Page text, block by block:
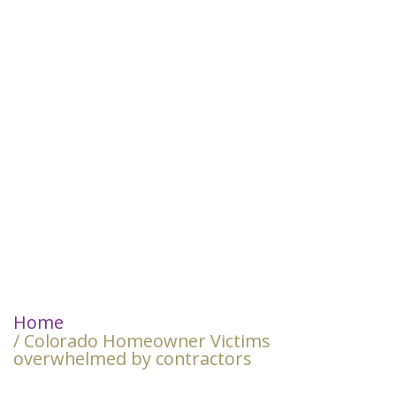
Home
/ Colorado Homeowner Victims
overwhelmed by contractors